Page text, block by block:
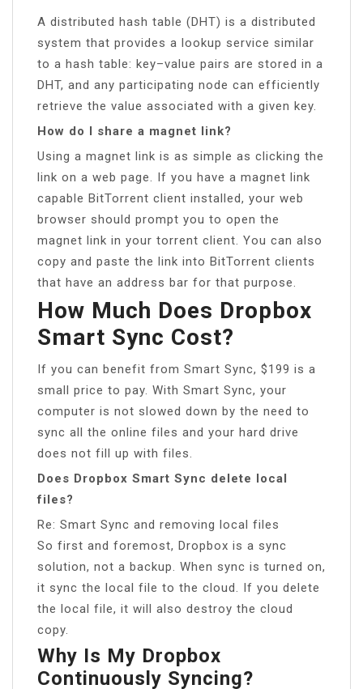
A distributed hash table (DHT) is a distributed
system that provides a lookup service similar
to a hash table: key–value pairs are stored in a
DHT, and any participating node can efficiently
retrieve the value associated with a given key.
How do I share a magnet link?
Using a magnet link is as simple as clicking the
link on a web page. If you have a magnet link
capable BitTorrent client installed, your web
browser should prompt you to open the
magnet link in your torrent client. You can also
copy and paste the link into BitTorrent clients
that have an address bar for that purpose.
How Much Does Dropbox
Smart Sync Cost?
If you can benefit from Smart Sync, $199 is a
small price to pay. With Smart Sync, your
computer is not slowed down by the need to
sync all the online files and your hard drive
does not fill up with files.
Does Dropbox Smart Sync delete local
files?
Re: Smart Sync and removing local files
So first and foremost, Dropbox is a sync
solution, not a backup. When sync is turned on,
it sync the local file to the cloud. If you delete
the local file, it will also destroy the cloud
copy.
Why Is My Dropbox
Continuously Syncing?